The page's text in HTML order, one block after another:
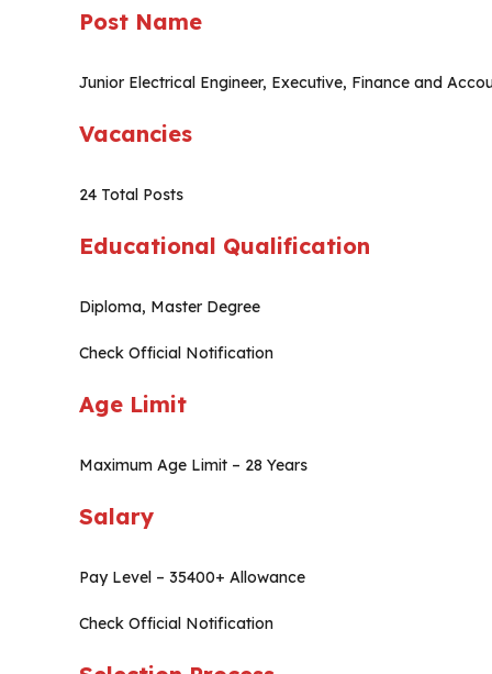
Post Name
Junior Electrical Engineer, Executive, Finance and
Vacancies
24 Total Posts
Educational Qualification
Diploma, Master Degree
Check Official Notification
Age Limit
Maximum Age Limit – 28 Years
Salary
Pay Level – 35400+ Allowance
Check Official Notification